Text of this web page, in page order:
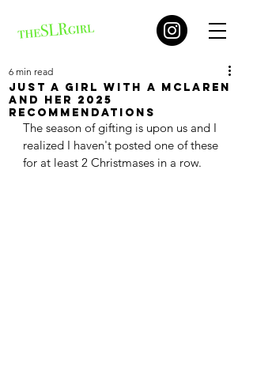
Just a girl with a McLaren
and her 2025
recommendations
6 min read
The season of gifting is upon us and I
realized I haven't posted one of these
for at least 2 Christmases in a row.